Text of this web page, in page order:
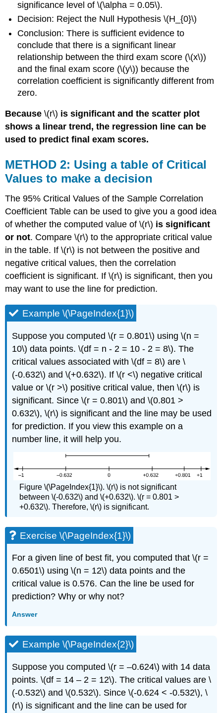
significance level of \(\alpha = 0.05\).
Decision: Reject the Null Hypothesis \(H_{0}\)
Conclusion: There is sufficient evidence to
conclude that there is a significant linear
relationship between the third exam score (\(x\))
and the final exam score (\(y\)) because the
correlation coefficient is significantly different from
zero.
Because\(r\) is significant and the scatter plot
shows a linear trend, the regression line can be
used to predict final exam scores.
METHOD 2: Using a table of Critical
Values to make a decision
The 95% Critical Values of the Sample Correlation
Coefficient Table can be used to give you a good idea
of whether the computed value of \(r\) is significant
or not. Compare \(r\) to the appropriate critical value
in the table. If \(r\) is not between the positive and
negative critical values, then the correlation
coefficient is significant. If \(r\) is significant, then you
may want to use the line for prediction.
Example \(\PageIndex{1}\)
Suppose you computed \(r = 0.801\) using \(n =
10\) data points. \(df = n - 2 = 10 - 2 = 8\). The
critical values associated with \(df = 8\) are \
(-0.632\) and \(+0.632\). If \(r <\) negative critical
value or \(r >\) positive critical value, then \(r\) is
significant. Since \(r = 0.801\) and \(0.801 >
0.632\), \(r\) is significant and the line may be used
for prediction. If you view this example on a
number line, it will help you.
Figure \(\PageIndex{1}\). \(r\) is not significant
between \(-0.632\) and \(+0.632\). \(r = 0.801 >
+0.632\). Therefore, \(r\) is significant.
Exercise \(\PageIndex{1}\)
For a given line of best fit, you computed that \(r =
0.6501\) using \(n = 12\) data points and the
critical value is 0.576. Can the line be used for
prediction? Why or why not?
Answer
Example \(\PageIndex{2}\)
Suppose you computed \(r = –0.624\) with 14 data
points. \(df = 14 – 2 = 12\). The critical values are \
(-0.532\) and \(0.532\). Since \(-0.624 < -0.532\), \
(r\) is significant and the line can be used for